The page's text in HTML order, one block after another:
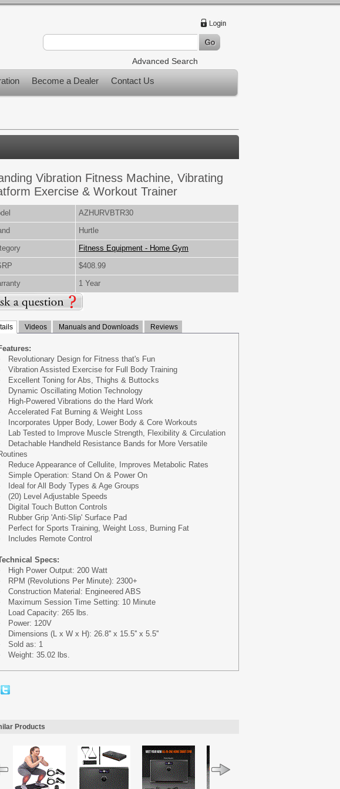
Advanced Search
Become a Dealer Contact Us
Vibration Fitness Machine, Vibrating
Exercise & Workout Trainer
AZHURVBTR30
Hurtle
Fitness Equipment - Home Gym
$408.99
1 Year
Videos Manuals and Downloads Reviews
Revolutionary Design for Fitness that's Fun
Vibration Assisted Exercise for Full Body Training
Excellent Toning for Abs, Thighs & Buttocks
Dynamic Oscillating Motion Technology
High-Powered Vibrations do the Hard Work
Accelerated Fat Burning & Weight Loss
Incorporates Upper Body, Lower Body & Core Workouts
Lab Tested to Improve Muscle Strength, Flexibility & Circulation
Detachable Handheld Resistance Bands for More Versatile
Reduce Appearance of Cellulite, Improves Metabolic Rates
Simple Operation: Stand On & Power On
Ideal for All Body Types & Age Groups
(20) Level Adjustable Speeds
Digital Touch Button Controls
Rubber Grip 'Anti-Slip' Surface Pad
Perfect for Sports Training, Weight Loss, Burning Fat
Includes Remote Control
Specs:
High Power Output: 200 Watt
RPM (Revolutions Per Minute): 2300+
Construction Material: Engineered ABS
Maximum Session Time Setting: 10 Minute
Load Capacity: 265 lbs.
Power: 120V
Dimensions (L x W x H): 26.8'' x 15.5'' x 5.5''
Sold as: 1
Weight: 35.02 lbs.
Products